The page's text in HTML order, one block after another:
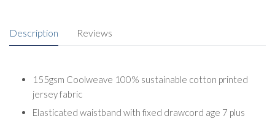
Description Reviews
155gsm Coolweave 100% sustainable cotton printed
jersey fabric
Elasticated waistband with fixed drawcord age 7 plus